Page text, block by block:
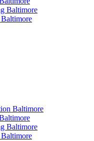
Baltimore
Baltimore
Baltimore